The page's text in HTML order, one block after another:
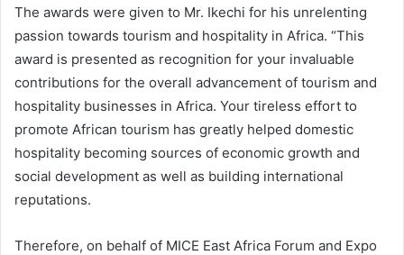
The awards were given to Mr. Ikechi for his unrelenting
passion towards tourism and hospitality in Africa. “This
award is presented as recognition for your invaluable
contributions for the overall advancement of tourism and
hospitality businesses in Africa. Your tireless effort to
promote African tourism has greatly helped domestic
hospitality becoming sources of economic growth and
social development as well as building international
reputations.
Therefore, on behalf of MICE East Africa Forum and Expo